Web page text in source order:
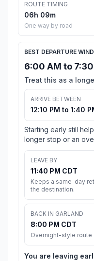
ROUTE TIMING
06h 09m
One way by road
BEST DEPARTURE
6:00 AM to 7:30
Treat this as a
ARRIVE BETWEEN
12:10 PM to 1:40
Starting early still
longer stop or an
LEAVE BY
11:40 PM CDT
Keeps a same-day
the destination.
BACK IN GARLAND
8:00 PM CDT
Overnight-style route
You are leaving